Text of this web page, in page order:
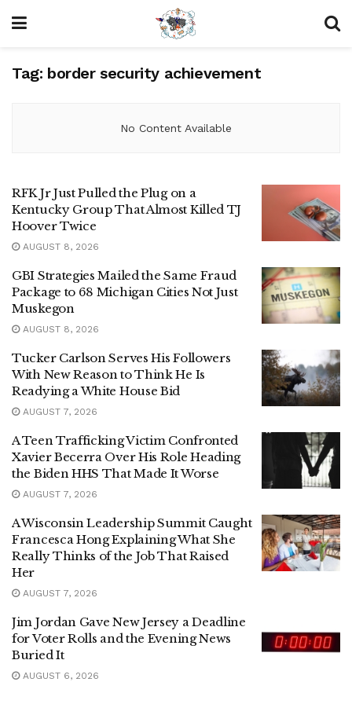
Tag: border security achievement
No Content Available
RFK Jr Just Pulled the Plug on a
Kentucky Group That Almost Killed TJ
Hoover Twice
AUGUST 8, 2026
GBI Strategies Mailed the Same Fraud
Package to 68 Michigan Cities Not Just
Muskegon
AUGUST 8, 2026
Tucker Carlson Serves His Followers
With New Reason to Think He Is
Readying a White House Bid
AUGUST 7, 2026
A Teen Trafficking Victim Confronted
Xavier Becerra Over His Role Heading
the Biden HHS That Made It Worse
AUGUST 7, 2026
A Wisconsin Leadership Summit Caught
Francesca Hong Explaining What She
Really Thinks of the Job That Raised
Her
AUGUST 7, 2026
Jim Jordan Gave New Jersey a Deadline
for Voter Rolls and the Evening News
Buried It
AUGUST 6, 2026